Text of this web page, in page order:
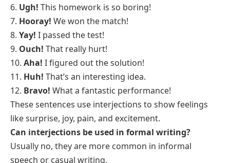
6. Ugh! This homework is so boring!
7. Hooray! We won the match!
8. Yay! I passed the test!
9. Ouch! That really hurt!
10. Aha! I figured out the solution!
11. Huh! That’s an interesting idea.
12. Bravo! What a fantastic performance!
These sentences use interjections to show feelings
like surprise, joy, pain, and excitement.
Can interjections be used in formal writing?
Usually no, they are more common in informal
speech or casual writing.